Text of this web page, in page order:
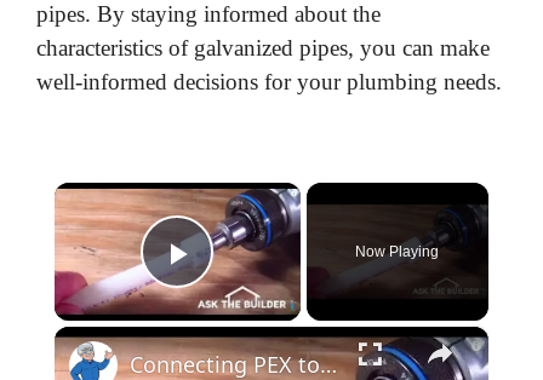
pipes. By staying informed about the
characteristics of galvanized pipes, you can make
well-informed decisions for your plumbing needs.
×
Play Video
Now Playing
×
Connecting PEX to Copper - Easy! LIVE Stream - 02-17-2022 Ask the Builder and Plumber